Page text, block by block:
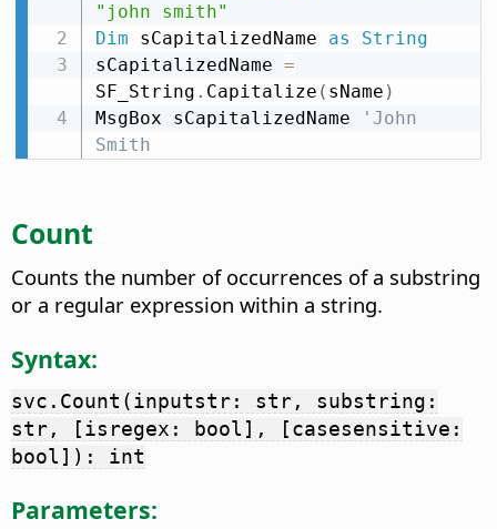
"john smith"
Dim sCapitalizedName as
String
sCapitalizedName =
SF_String . Capitalize ( sName )
MsgBox sCapitalizedName
'John
Smith
Count
Counts the number of occurrences of a substring
or a regular expression within a string.
Syntax:
svc.Count(inputstr: str, substring:
str, [isregex: bool], [casesensitive:
bool]): int
Parameters: